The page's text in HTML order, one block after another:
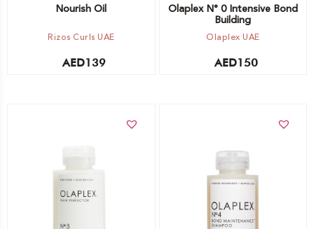
Nourish Oil
Rizos Curls UAE
AED139
Olaplex N° 0 Intensive Bond
Building
Olaplex UAE
AED150
Add to cart Add to cart